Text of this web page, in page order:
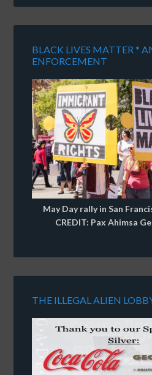
BLACK LIVES MATTER *
ENFORCEMENT
May Day rally in San
CREDIT: Pax Ahimsa
THE ILLEGAL ALIEN